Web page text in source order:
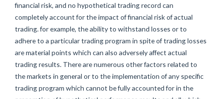
financial risk, and no hypothetical trading record can
completely account for the impact of financial risk of actual
trading. for example, the ability to withstand losses or to
adhere to a particular trading program in spite of trading losses
are material points which can also adversely affect actual
trading results. There are numerous other factors related to
the markets in general or to the implementation of any specific
trading program which cannot be fully accounted for in the